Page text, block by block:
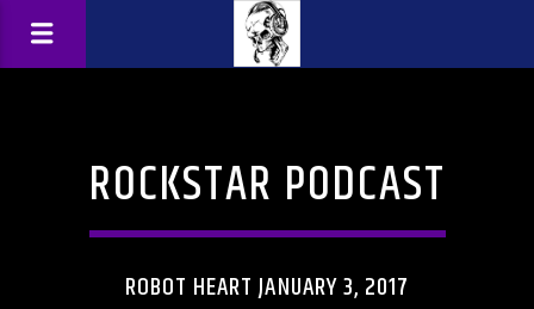
ROCKSTAR PODCAST
ROBOT HEART JANUARY 3, 2017